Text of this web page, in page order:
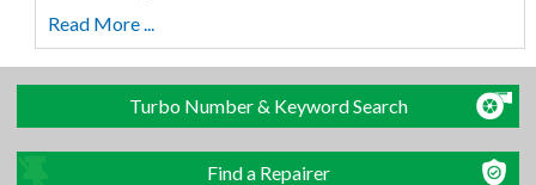
Read More ...
Turbo Number & Keyword Search
Find a Repairer